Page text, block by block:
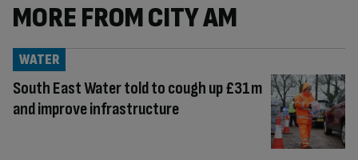
MORE FROM CITY AM
South East Water told to cough up £31m
and improve infrastructure
WATER